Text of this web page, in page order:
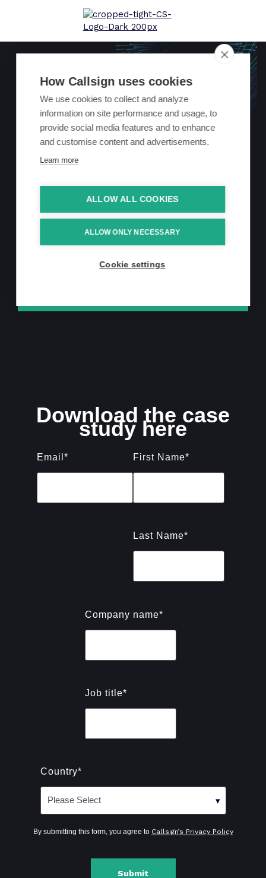
How Callsign uses cookies
We use cookies to collect and analyze
information on site performance and usage, to
provide social media features and to enhance
and customise content and advertisements.
Learn more
ALLOW ALL COOKIES
ALLOW ONLY NECESSARY
Cookie settings
Helping a UK
retail bank
achieve
frictionless card
payments
Download the case
study here
Email * First Name*
Last Name*
Company name*
Job title*
Country*
By submitting this form, you agree to Callsign’s Privacy Policy